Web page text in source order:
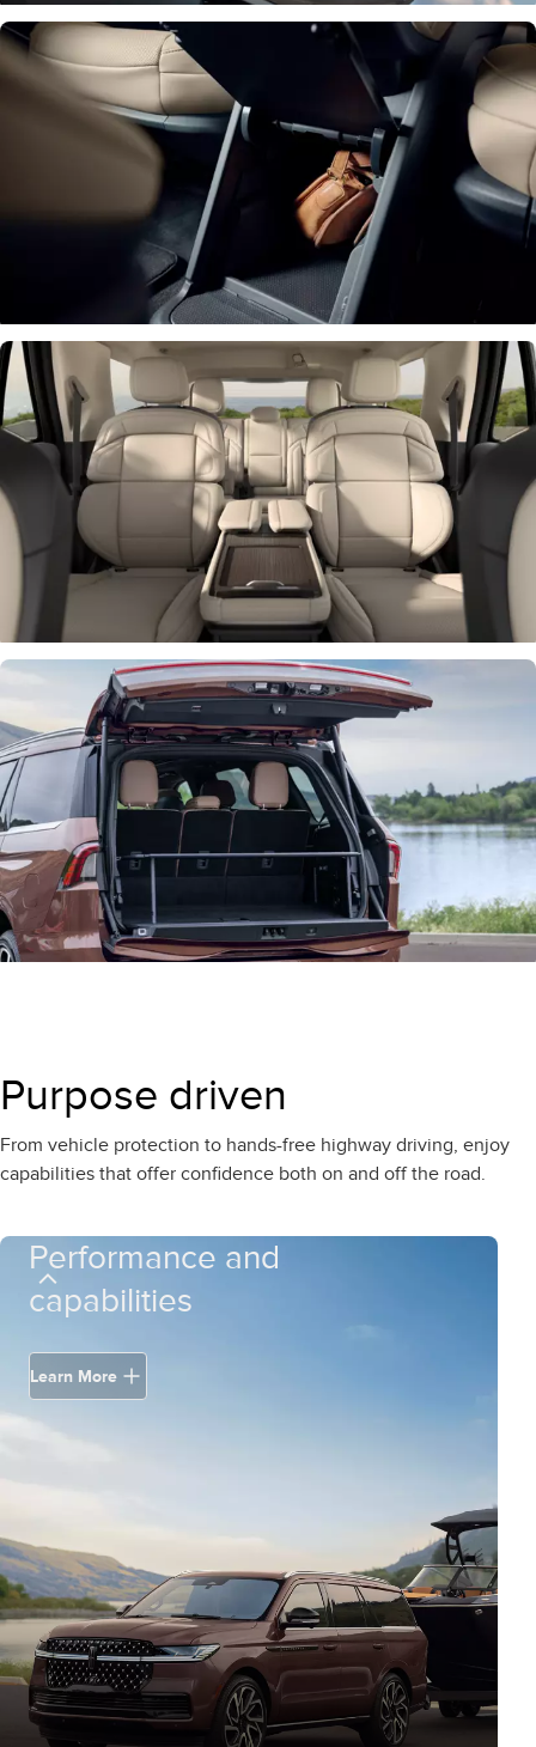
Purpose driven
From vehicle protection to hands-free highway driving, enjoy
capabilities that offer confidence both on and off the road.
Performance and
capabilities
Learn More